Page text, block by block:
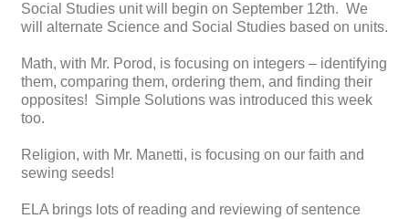
Social Studies unit will begin on September 12th. We
will alternate Science and Social Studies based on units.
Math, with Mr. Porod, is focusing on integers – identifying
them, comparing them, ordering them, and finding their
opposites! Simple Solutions was introduced this week
too.
Religion, with Mr. Manetti, is focusing on our faith and
sewing seeds!
ELA brings lots of reading and reviewing of sentence